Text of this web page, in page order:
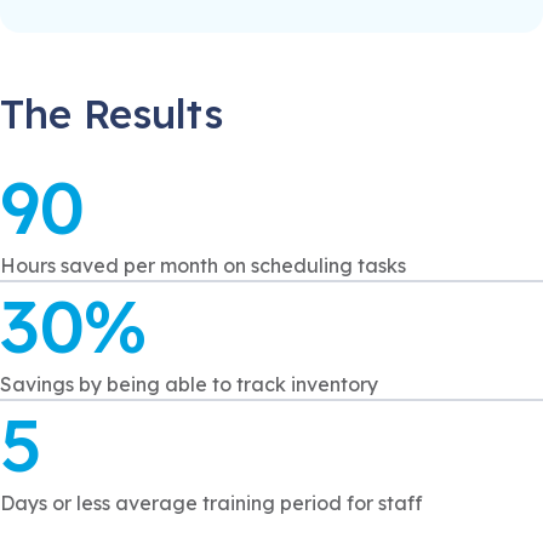
The Results
90
Hours saved per month on scheduling tasks
30%
Savings by being able to track inventory
5
Days or less average training period for staff